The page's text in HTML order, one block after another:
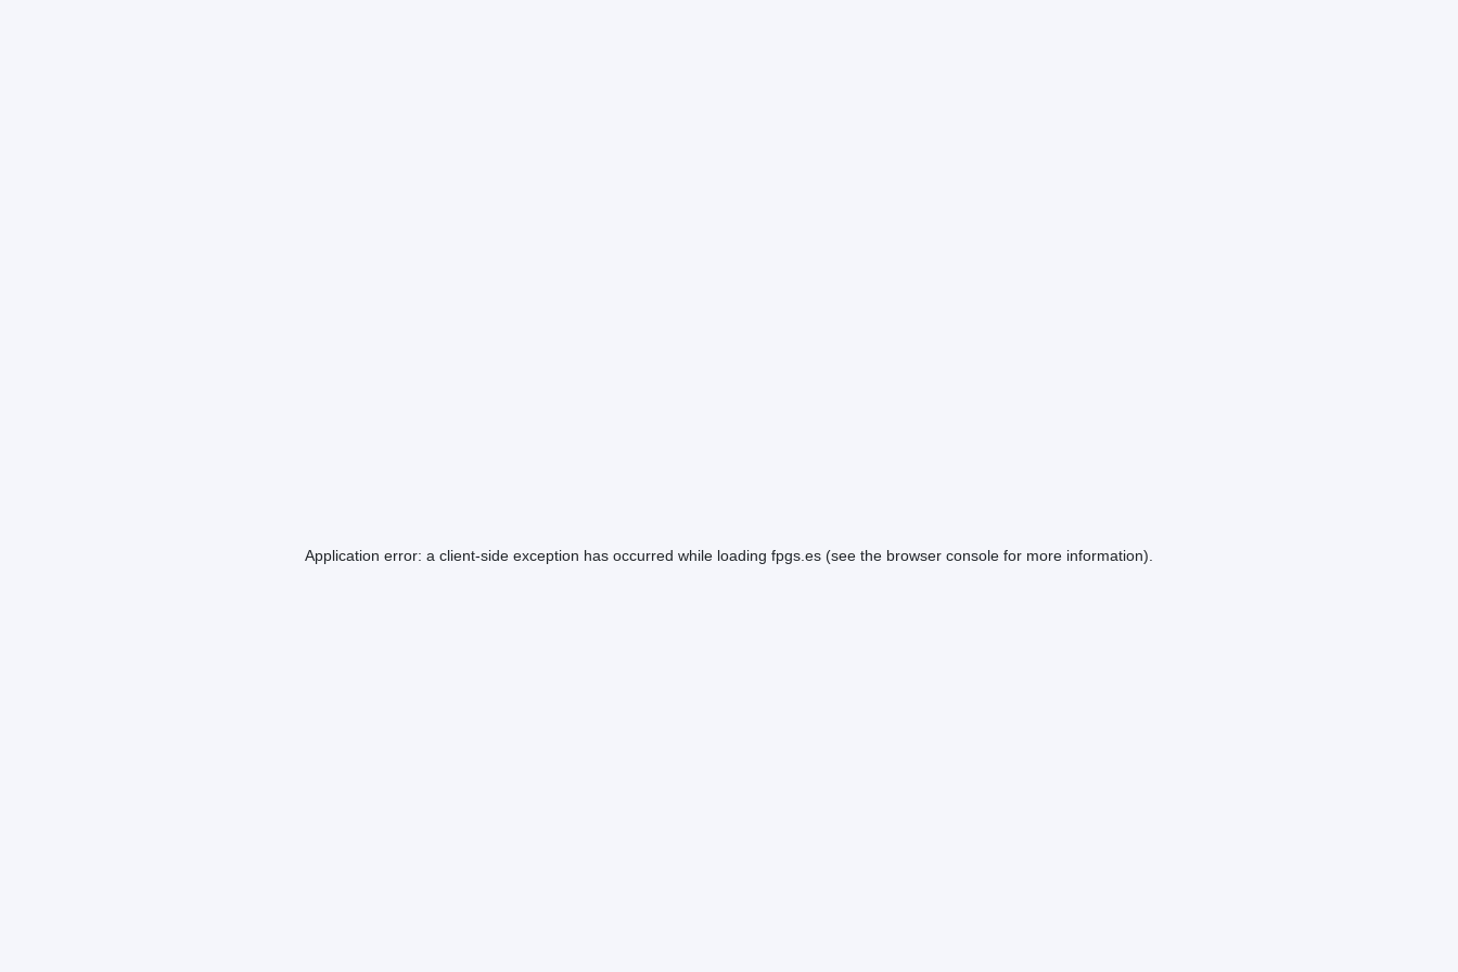
Application error: a client-side exception has occurred while loading fpgs.es (see the browser console for more information).